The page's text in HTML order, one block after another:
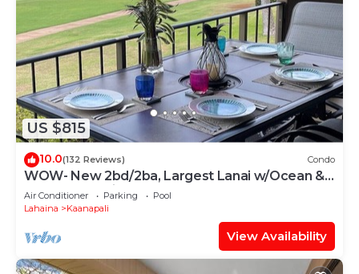
US $815
10.0(132 Reviews) Condo
WOW- New 2bd/2ba, Largest Lanai w/Ocean &
Golf Course Views, Lowest Resort Fee!
Air Conditioner Parking
Pool
Lahaina
Kaanapali
View Availability